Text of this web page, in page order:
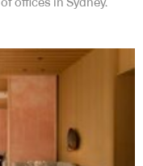
offices in Sydney.